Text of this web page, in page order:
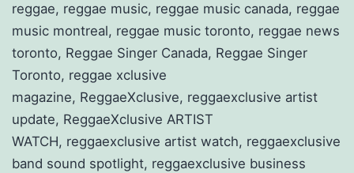
reggae, reggae music, reggae music canada, reggae
music montreal, reggae music toronto, reggae news
toronto, Reggae Singer Canada, Reggae Singer
Toronto, reggae xclusive
magazine, ReggaeXclusive, reggaexclusive artist
update, ReggaeXclusive ARTIST
WATCH, reggaexclusive artist watch, reggaexclusive
band sound spotlight, reggaexclusive business